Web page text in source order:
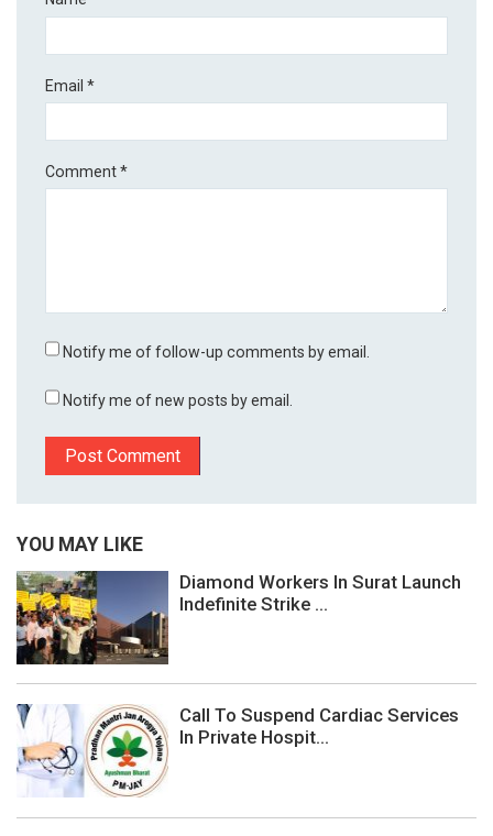
Email*
Comment*
Notify me of follow-up comments by email.
Notify me of new posts by email.
YOU MAY LIKE
Diamond Workers In Surat Launch
Indefinite Strike ...
Call To Suspend Cardiac Services
In Private Hospit...